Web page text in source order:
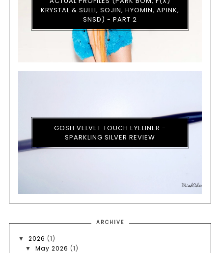
KRYSTAL & SULLI, SOJIN, HYOMIN, APINK,
SNSD) - PART 2
GOSH VELVET TOUCH EYELINER -
SPARKLING SILVER REVIEW
ARCHIVE
▼ 2026 (1)
▼May 2026 (1)